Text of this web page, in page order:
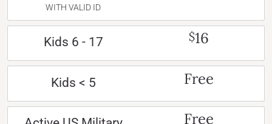
WITH VALID ID
Kids 6 - 17 $16
Kids < 5 Free
Free